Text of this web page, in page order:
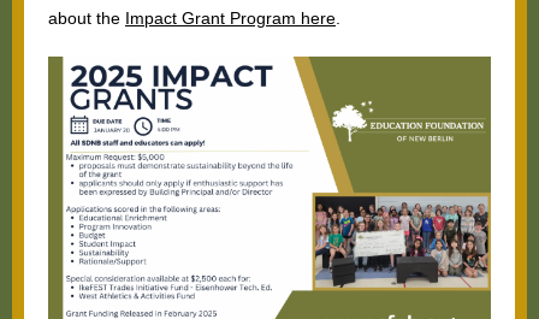
about the Impact Grant Program here